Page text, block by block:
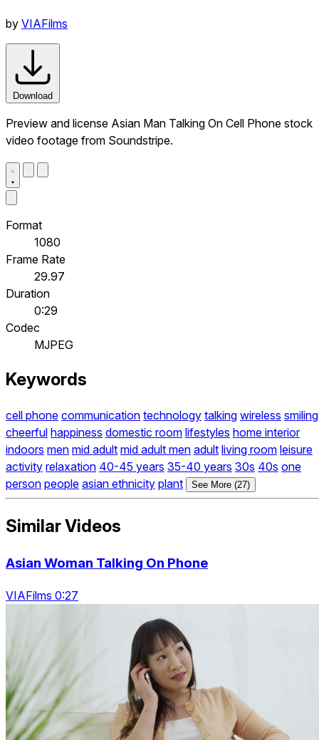
by VIAFilms
Download
Preview and license Asian Man Talking On Cell Phone stock
video footage from Soundstripe.
Format
1080
Frame Rate
29.97
Duration
0:29
Codec
MJPEG
Keywords
cell phone communication technology talking wireless smiling
cheerful happiness domestic room lifestyles home interior
indoors men mid adult mid adult men adult living room leisure
activity relaxation 40-45 years 35-40 years 30s 40s one
person people asian ethnicity plant See More (27)
Similar Videos
Asian Woman Talking On Phone
VIAFilms 0:27